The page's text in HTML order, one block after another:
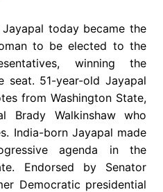
Jayapal today became the
to be elected to the
winning the
seat. 51-year-old Jayapal
from Washington State,
Brady Walkinshaw who
India-born Jayapal made
agenda in the
Endorsed by Senator
Democratic presidential